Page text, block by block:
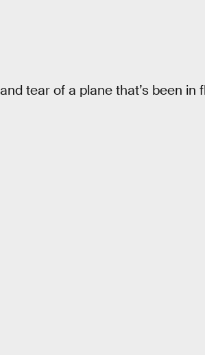
tear of a plane that’s been in